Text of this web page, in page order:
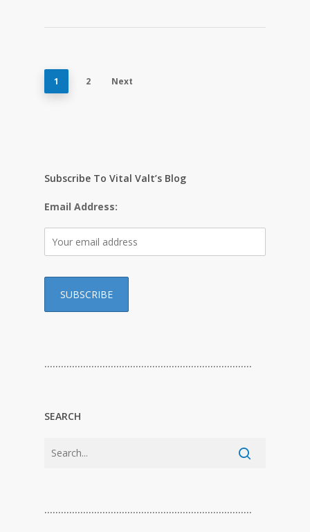
1 2 Next
Subscribe To Vital Valt’s Blog
Email Address:
…………………………………………………………………
SEARCH
…………………………………………………………………